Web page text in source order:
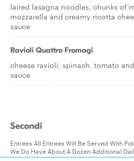
laired lasagna noodles, chunks of
mozzarella and creamy ricotta
sauce
Ravioli Quattro Fromagi
cheese ravioli, spinach, tomato
sauce
Secondi
Entrees All Entrees Will Be Served With
We Do Have About A Dozen Additional